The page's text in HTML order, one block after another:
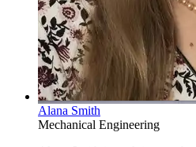
Alana Smith
Mechanical Engineering